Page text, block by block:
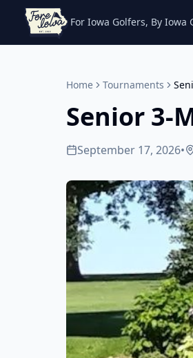
For Iowa Golfers, By Iowa
Home Tournaments
Senior 3-
September 17, 2026•